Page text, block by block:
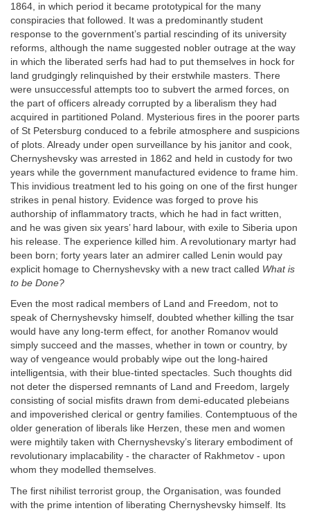
1864, in which period it became prototypical for the many
conspiracies that followed. It was a predominantly student
response to the government’s partial rescinding of its university
reforms, although the name suggested nobler outrage at the way
in which the liberated serfs had had to put themselves in hock for
land grudgingly relinquished by their erstwhile masters. There
were unsuccessful attempts too to subvert the armed forces, on
the part of officers already corrupted by a liberalism they had
acquired in partitioned Poland. Mysterious fires in the poorer parts
of St Petersburg conduced to a febrile atmosphere and suspicions
of plots. Already under open surveillance by his janitor and cook,
Chernyshevsky was arrested in 1862 and held in custody for two
years while the government manufactured evidence to frame him.
This invidious treatment led to his going on one of the first hunger
strikes in penal history. Evidence was forged to prove his
authorship of inflammatory tracts, which he had in fact written,
and he was given six years’ hard labour, with exile to Siberia upon
his release. The experience killed him. A revolutionary martyr had
been born; forty years later an admirer called Lenin would pay
explicit homage to Chernyshevsky with a new tract called What is
to be Done?
Even the most radical members of Land and Freedom, not to
speak of Chernyshevsky himself, doubted whether killing the tsar
would have any long-term effect, for another Romanov would
simply succeed and the masses, whether in town or country, by
way of vengeance would probably wipe out the long-haired
intelligentsia, with their blue-tinted spectacles. Such thoughts did
not deter the dispersed remnants of Land and Freedom, largely
consisting of social misfits drawn from demi-educated plebeians
and impoverished clerical or gentry families. Contemptuous of the
older generation of liberals like Herzen, these men and women
were mightily taken with Chernyshevsky’s literary embodiment of
revolutionary implacability - the character of Rakhmetov - upon
whom they modelled themselves.
The first nihilist terrorist group, the Organisation, was founded
with the prime intention of liberating Chernyshevsky himself. Its